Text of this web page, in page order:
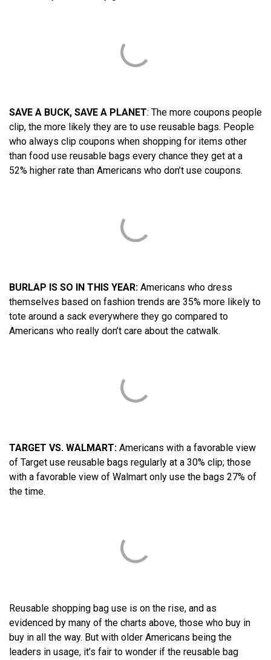
SAVE A BUCK, SAVE A PLANET: The more coupons people
clip, the more likely they are to use reusable bags. People
who always clip coupons when shopping for items other
than food use reusable bags every chance they get at a
52% higher rate than Americans who don’t use coupons.
BURLAP IS SO IN THIS YEAR: Americans who dress
themselves based on fashion trends are 35% more likely to
tote around a sack everywhere they go compared to
Americans who really don’t care about the catwalk.
TARGET VS. WALMART: Americans with a favorable view
of Target use reusable bags regularly at a 30% clip; those
with a favorable view of Walmart only use the bags 27% of
the time.
Reusable shopping bag use is on the rise, and as
evidenced by many of the charts above, those who buy in
buy in all the way. But with older Americans being the
leaders in usage, it’s fair to wonder if the reusable bag